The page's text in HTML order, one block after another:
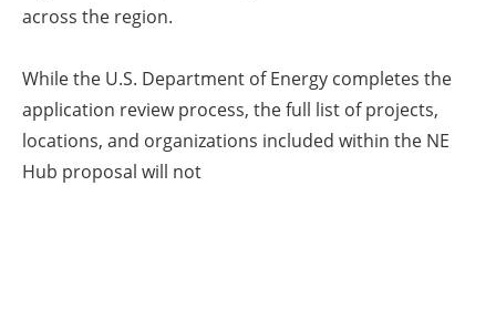
across the region.
While the U.S. Department of Energy completes the
application review process, the full list of projects,
locations, and organizations included within the NE
Hub proposal will not